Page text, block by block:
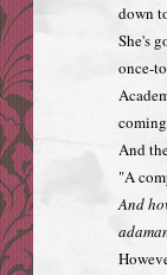
down
She's
once-
And
"A
And